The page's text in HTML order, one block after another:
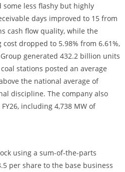
less flashy but highly
days improved to 15 from
cash flow quality, while the
dropped to 5.98% from 6.61%,
generated 432.2 billion units
stations posted an average
the national average of
discipline. The company also
including 4,738 MW of
using a sum-of-the-parts
per share to the base business